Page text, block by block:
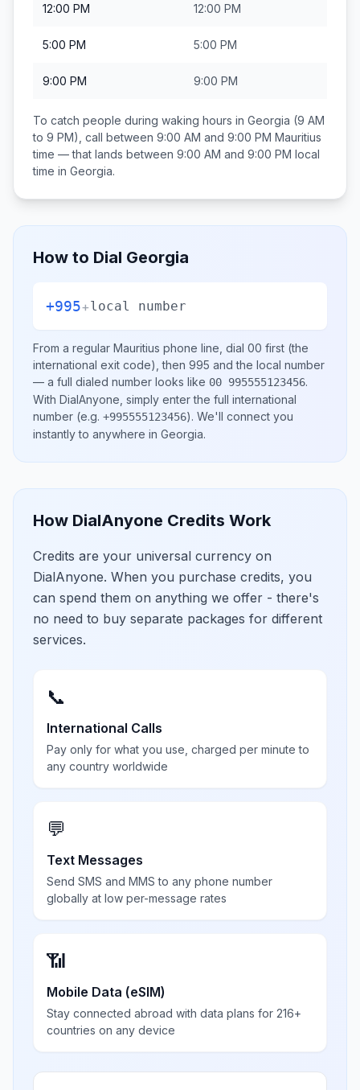
12:00 PM 12:00 PM
5:00 PM 5:00 PM
9:00 PM 9:00 PM
To catch people during waking hours in Georgia (9 AM
to 9 PM), call between 9:00 AM and 9:00 PM Mauritius
time — that lands between 9:00 AM and 9:00 PM local
time in Georgia.
How to Dial Georgia
+995+local number
From a regular Mauritius phone line, dial 00 first (the
international exit code), then 995 and the local number
— a full dialed number looks like 00 995555123456.
With DialAnyone, simply enter the full international
number (e.g. +995555123456). We'll connect you
instantly to anywhere in Georgia.
How DialAnyone Credits Work
Credits are your universal currency on
DialAnyone. When you purchase credits, you
can spend them on anything we offer - there's
no need to buy separate packages for different
services.
📞
International Calls
Pay only for what you use, charged per minute to
any country worldwide
💬
Text Messages
Send SMS and MMS to any phone number
globally at low per-message rates
📶
Mobile Data (eSIM)
Stay connected abroad with data plans for 216+
countries on any device